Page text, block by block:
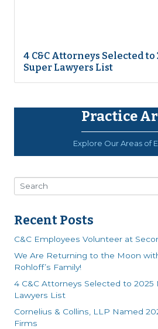
4 C&C Attorneys Selected
Super Lawyers List
Practice
Explore Our Areas of
Recent Posts
C&C Employees Volunteer at
We Are Returning to the Moon
Rohloff’s Family!
4 C&C Attorneys Selected to 2025
Lawyers List
Cornelius & Collins, LLP Named
Firms